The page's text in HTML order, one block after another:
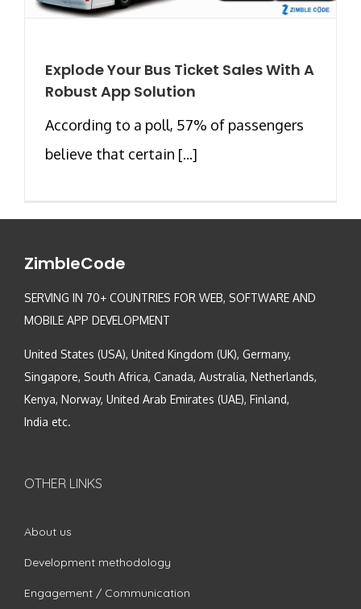
Explode Your Bus Ticket Sales With A
Robust App Solution
According to a poll, 57% of passengers
believe that certain [...]
ZimbleCode
SERVING IN 70+ COUNTRIES FOR WEB, SOFTWARE AND
MOBILE APP DEVELOPMENT
United States (USA), United Kingdom (UK), Germany,
Singapore, South Africa, Canada, Australia, Netherlands,
Kenya, Norway, United Arab Emirates (UAE), Finland,
India etc.
OTHER LINKS
About us
Development methodology
Engagement / Communication